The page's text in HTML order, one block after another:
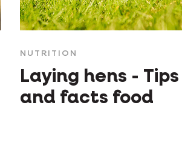
NUTRITION
Laying hens - Tips
and facts food